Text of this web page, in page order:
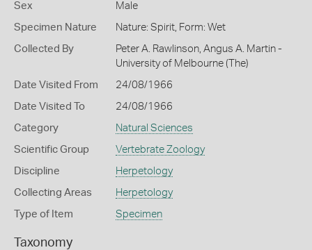
Sex Male
Specimen Nature Nature: Spirit, Form: Wet
Collected By
Peter A. Rawlinson, Angus A. Martin -
University of Melbourne (The)
Date Visited From 24/08/1966
Date Visited To 24/08/1966
Category Natural Sciences
Scientific Group Vertebrate Zoology
Discipline Herpetology
Collecting Areas Herpetology
Type of Item Specimen
Taxonomy